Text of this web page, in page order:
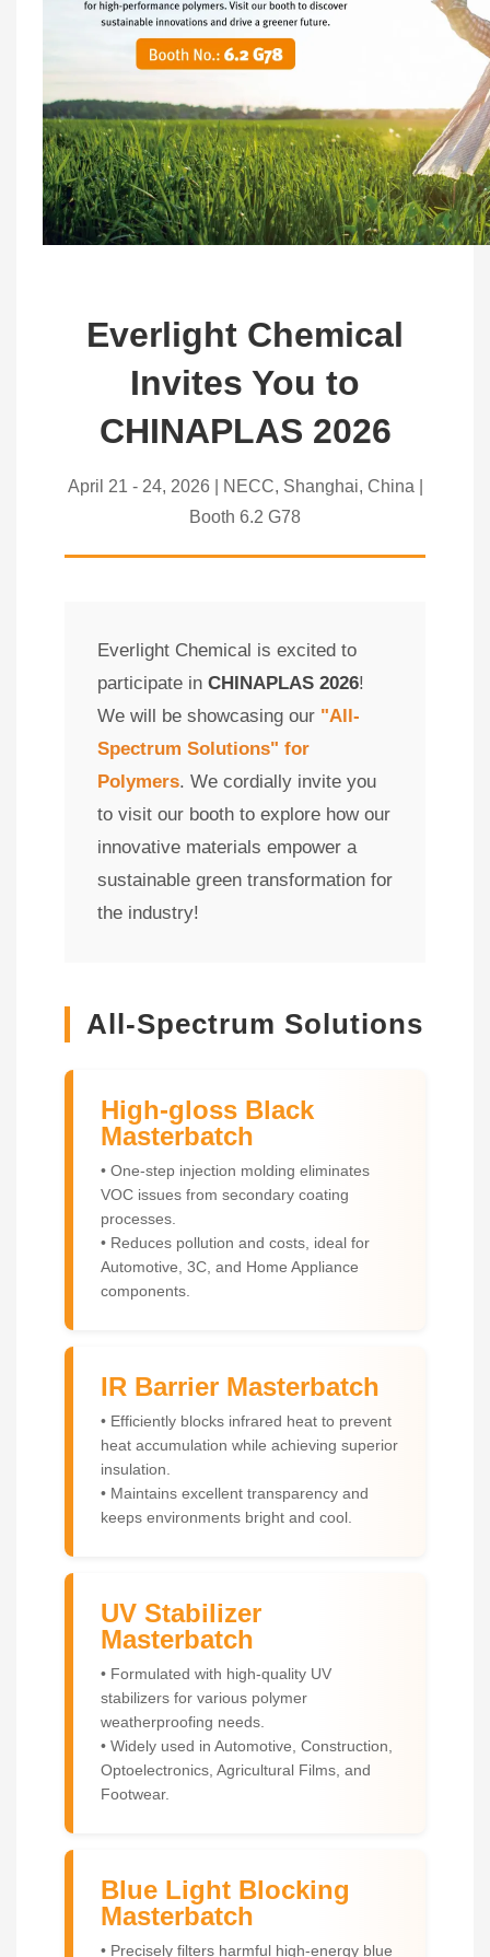
Everlight Chemical
Invites You to
CHINAPLAS 2026
April 21 - 24, 2026 | NECC, Shanghai, China |
Booth 6.2 G78
Everlight Chemical is excited to
participate in CHINAPLAS 2026!
We will be showcasing our "All-
Spectrum Solutions" for
Polymers. We cordially invite you
to visit our booth to explore how our
innovative materials empower a
sustainable green transformation for
the industry!
All-Spectrum Solutions
High-gloss Black
Masterbatch
• One-step injection molding eliminates
VOC issues from secondary coating
processes.
• Reduces pollution and costs, ideal for
Automotive, 3C, and Home Appliance
components.
IR Barrier Masterbatch
• Efficiently blocks infrared heat to prevent
heat accumulation while achieving superior
insulation.
• Maintains excellent transparency and
keeps environments bright and cool.
UV Stabilizer
Masterbatch
• Formulated with high-quality UV
stabilizers for various polymer
weatherproofing needs.
• Widely used in Automotive, Construction,
Optoelectronics, Agricultural Films, and
Footwear.
Blue Light Blocking
Masterbatch
• Precisely filters harmful high-energy blue